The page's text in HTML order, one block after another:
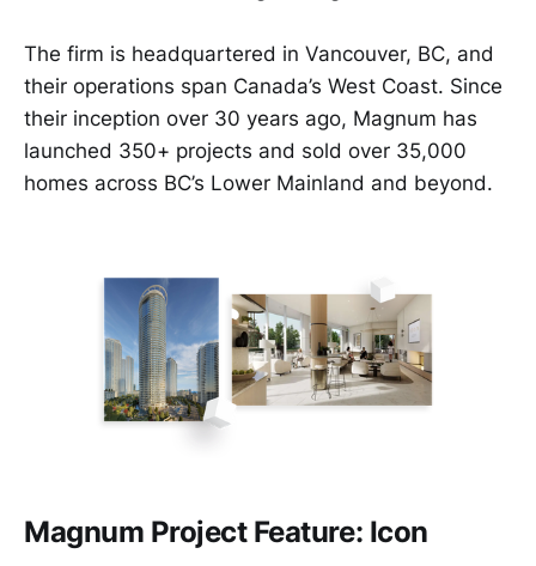
The firm is headquartered in Vancouver, BC, and
their operations span Canada’s West Coast. Since
their inception over 30 years ago, Magnum has
launched 350+ projects and sold over 35,000
homes across BC’s Lower Mainland and beyond.
Magnum Project Feature: Icon